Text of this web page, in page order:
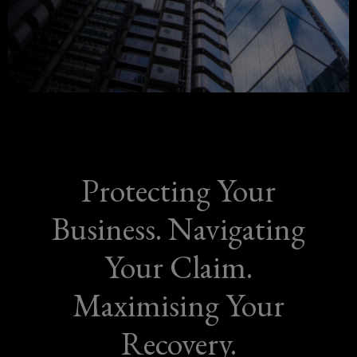
than
promise
protection.
new
window)
Protecting Your
Business. Navigating
Your Claim.
Maximising Your
Recovery.